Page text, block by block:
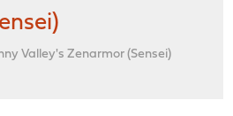
Valley's Zenarmor (Sensei)